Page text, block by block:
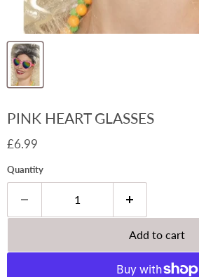
PINK HEART GLASSES
Current price
£6.99
Quantity
Add to cart